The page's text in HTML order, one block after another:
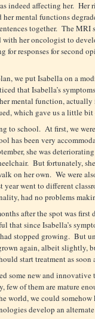
indeed affecting her. Her
mental functions
together. The MRI
her oncologist to
responses for second
we put Isabella on a
that Isabella’s
her mental function,
which gave us a little
to school. At first, we
has been very
she was deteriorating
But fortunately,
on her own. We were
year went to different
had no problems
after the spot was first
that since Isabella’s
stopped growing. But
again, albeit slightly,
start treatment as soon
some new and
few of them are mature
world, we could somehow
develop an